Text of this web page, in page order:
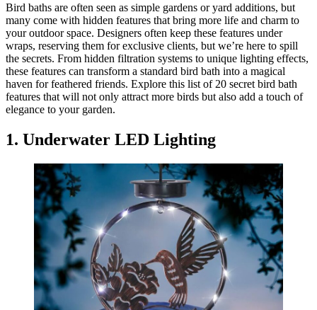
Bird baths are often seen as simple gardens or yard additions, but
many come with hidden features that bring more life and charm to
your outdoor space. Designers often keep these features under
wraps, reserving them for exclusive clients, but we’re here to spill
the secrets. From hidden filtration systems to unique lighting effects,
these features can transform a standard bird bath into a magical
haven for feathered friends. Explore this list of 20 secret bird bath
features that will not only attract more birds but also add a touch of
elegance to your garden.
1. Underwater LED Lighting